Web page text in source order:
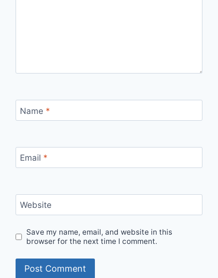
Name *
Email *
Website
Save my name, email, and website in this
browser for the next time I comment.